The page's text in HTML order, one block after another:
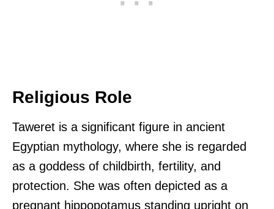
Religious Role
Taweret is a significant figure in ancient
Egyptian mythology, where she is regarded
as a goddess of childbirth, fertility, and
protection. She was often depicted as a
pregnant hippopotamus standing upright on